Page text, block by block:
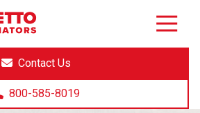
Contact Us
800-585-8019